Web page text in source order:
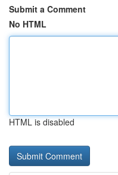
Submit a Comment
No HTML
HTML is disabled